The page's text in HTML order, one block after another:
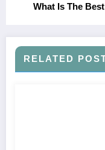
What Is The
RELATED